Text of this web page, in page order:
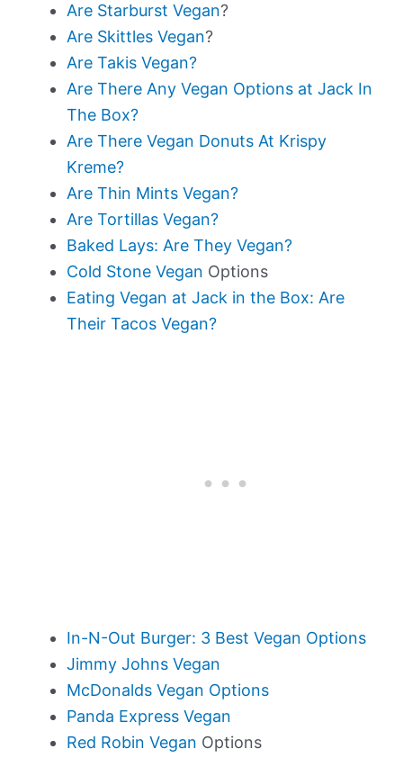
Are Starburst Vegan?
Are Skittles Vegan?
Are Takis Vegan?
Are There Any Vegan Options at Jack In
The Box?
Are There Vegan Donuts At Krispy
Kreme?
Are Thin Mints Vegan?
Are Tortillas Vegan?
Baked Lays: Are They Vegan?
Cold Stone Vegan Options
Eating Vegan at Jack in the Box: Are
Their Tacos Vegan?
In-N-Out Burger: 3 Best Vegan Options
Jimmy Johns Vegan
McDonalds Vegan Options
Panda Express Vegan
Red Robin Vegan Options